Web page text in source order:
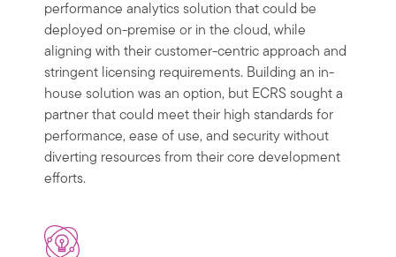
performance analytics solution that could be
deployed on-premise or in the cloud, while
aligning with their customer-centric approach and
stringent licensing requirements. Building an in-
house solution was an option, but ECRS sought a
partner that could meet their high standards for
performance, ease of use, and security without
diverting resources from their core development
efforts.